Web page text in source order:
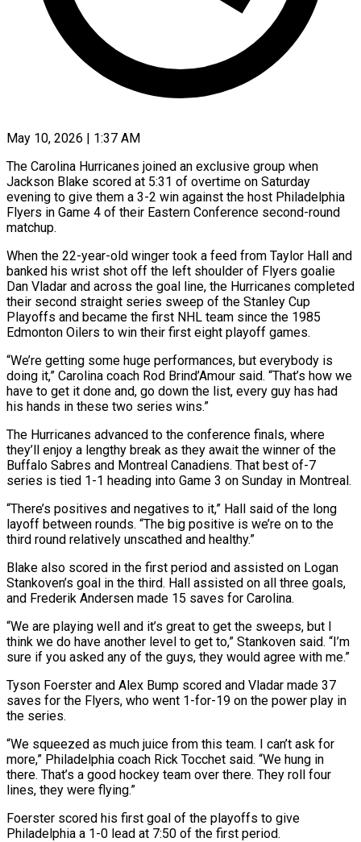
May 10, 2026 | 1:37 AM
The Carolina Hurricanes joined an exclusive group when
Jackson Blake scored at 5:31 of overtime on Saturday
evening to give them a 3-2 win against the host Philadelphia
Flyers in Game 4 of their Eastern Conference second-round
matchup.
When the 22-year-old winger took a feed from Taylor Hall and
banked his wrist shot off the left ​shoulder of Flyers goalie
Dan Vladar and across the goal line, the Hurricanes completed
their second straight series sweep ‌of the Stanley Cup
Playoffs and became the first NHL team since the 1985
Edmonton Oilers to win their first eight playoff games.
“We’re getting some huge performances, but everybody is
doing it,” Carolina coach Rod Brind’Amour said. “That’s how we
have to get it done and, go down the list, every guy has had
his hands in these two series wins.”
The Hurricanes advanced to the conference finals, where
they’ll enjoy a lengthy break as they await the winner of ‌the ​
Buffalo Sabres and Montreal Canadiens. That best of-7
series is tied 1-1 heading into Game ⁠3 on Sunday in Montreal.
“There’s positives and ⁠negatives to it,” Hall said of the long
layoff between rounds. “The big positive is we’re on to the
third round relatively unscathed and healthy.”
Blake also scored in the first period and assisted on Logan
Stankoven’s goal in the third. Hall assisted on all three goals,
and Frederik Andersen made 15 saves for Carolina.
“We are playing well and it’s great to get ​the sweeps, but I
think we do have another level to get to,” Stankoven said. “I’m
sure if you asked any of the guys, they would agree with me.”
Tyson Foerster and Alex Bump scored and Vladar made 37
saves for the Flyers, who went ⁠1-for-19 on the power play in
the series.
“We squeezed as much juice from ⁠this team. I can’t ask for
more,” Philadelphia coach Rick Tocchet said. “We hung in
there. That’s a ​good hockey team over there. They roll four
lines, they were flying.”
Foerster scored his first goal of the playoffs to give
Philadelphia ​a 1-0 lead at 7:50 of the first period.